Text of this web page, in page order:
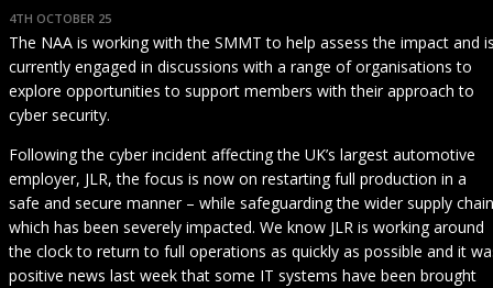
4TH OCTOBER 25
The NAA is working with the SMMT to help assess the impact and
currently engaged in discussions with a range of organisations to
explore opportunities to support members with their approach to
cyber security.
Following the cyber incident affecting the UK’s largest automotive
employer, JLR, the focus is now on restarting full production in a
safe and secure manner – while safeguarding the wider supply chain
which has been severely impacted. We know JLR is working around
the clock to return to full operations as quickly as possible and it
positive news last week that some IT systems have been brought